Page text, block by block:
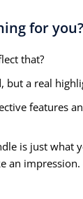
for you?
that?
but a real
features
is just what